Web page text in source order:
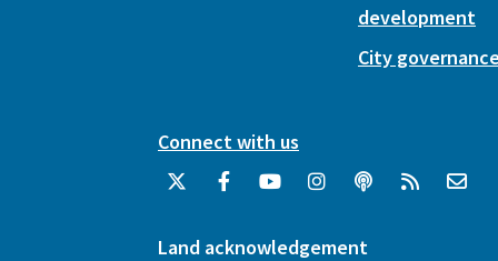
development
City
Connect with us
Land acknowledgement